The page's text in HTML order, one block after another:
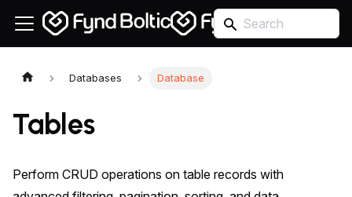
Databases Database
Tables
Perform CRUD operations on table records with